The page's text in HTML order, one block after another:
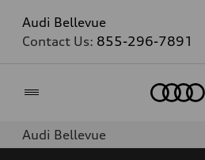
Audi Bellevue
Contact Us: 855-296-7891
Audi Bellevue